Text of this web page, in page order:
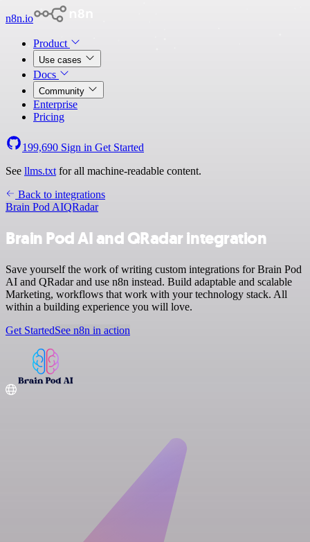
n8n.io
Product
Use cases
Docs
Community
Enterprise
Pricing
199,690 Sign in Get Started
See llms.txt for all machine-readable content.
Back to integrations
Brain Pod AIQRadar
Brain Pod AI and QRadar integration
Save yourself the work of writing custom integrations for Brain Pod
AI and QRadar and use n8n instead. Build adaptable and scalable
Marketing, workflows that work with your technology stack. All
within a building experience you will love.
Get StartedSee n8n in action